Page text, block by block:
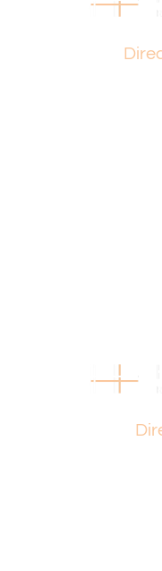
the future of Tuart
opportunity before it’s